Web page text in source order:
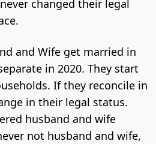
changed their legal
and Wife get married in
in 2020. They start
If they reconcile in
in their legal status.
husband and wife
not husband and wife,